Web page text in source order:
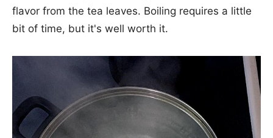
flavor from the tea leaves. Boiling requires a little
bit of time, but it's well worth it.